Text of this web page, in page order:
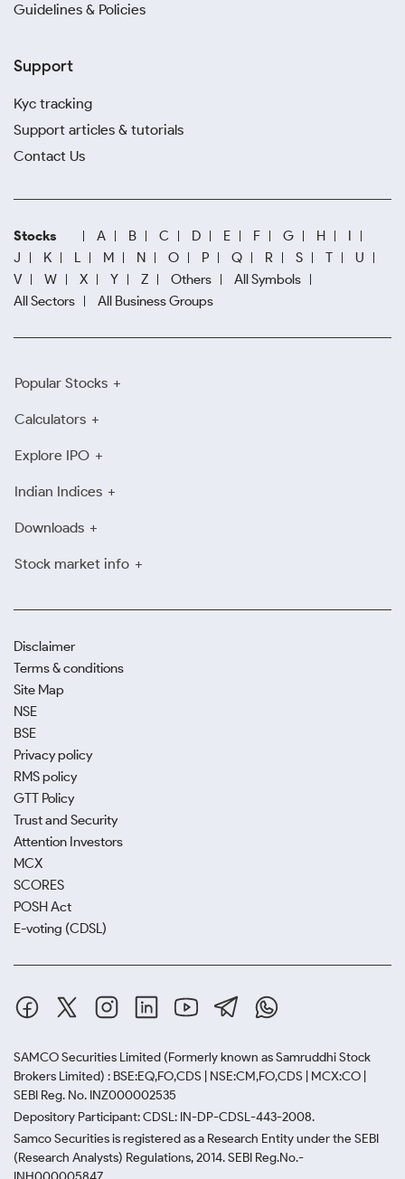
Guidelines & Policies
Support
Kyc tracking
Support articles & tutorials
Contact Us
Stocks A B C D E F G H
I
J
K L M N O P Q R S T
U
V
W X Y Z Others
All Symbols
All Sectors
All Business Groups
Popular Stocks
Calculators
Explore IPO
Indian Indices
Downloads
Stock market info
Disclaimer
Terms & conditions
Site Map
NSE
BSE
Privacy policy
RMS policy
GTT Policy
Trust and Security
Attention Investors
MCX
SCORES
POSH Act
E-voting (CDSL)
SAMCO Securities Limited (Formerly known as Samruddhi Stock
Brokers Limited) : BSE:EQ,FO,CDS | NSE:CM,FO,CDS | MCX:CO |
SEBI Reg. No. INZ000002535
Depository Participant: CDSL: IN-DP-CDSL-443-2008.
Samco Securities is registered as a Research Entity under the SEBI
(Research Analysts) Regulations, 2014. SEBI Reg.No.-